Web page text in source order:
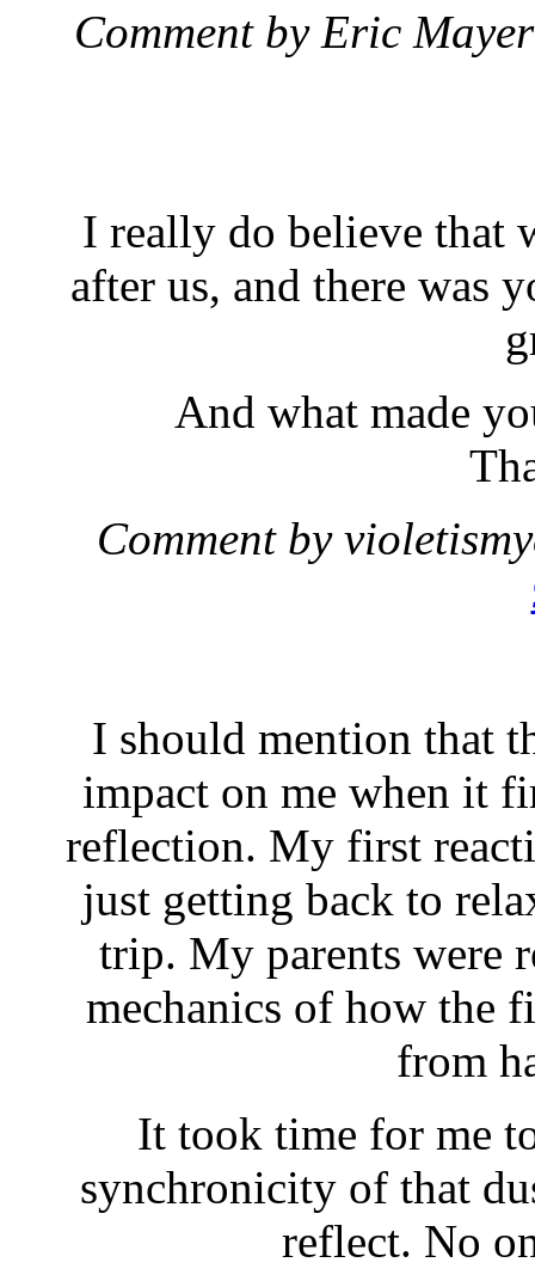
Comment by Eric
I really do believe that
after us, and there was
And what made
Comment by
I should mention that
impact on me when it
reflection. My first
just getting back to
trip. My parents were
mechanics of how the
from
It took time for me
synchronicity of that
reflect. No